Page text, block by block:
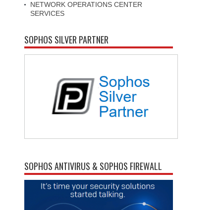
NETWORK OPERATIONS CENTER
SERVICES
SOPHOS SILVER PARTNER
SOPHOS ANTIVIRUS & SOPHOS FIREWALL